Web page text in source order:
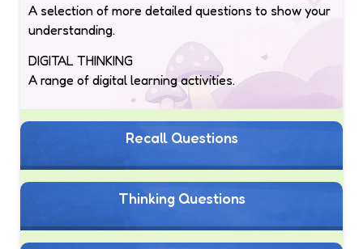
A selection of more detailed questions to show your
understanding.
DIGITAL THINKING
A range of digital learning activities.
Recall Questions
Thinking Questions